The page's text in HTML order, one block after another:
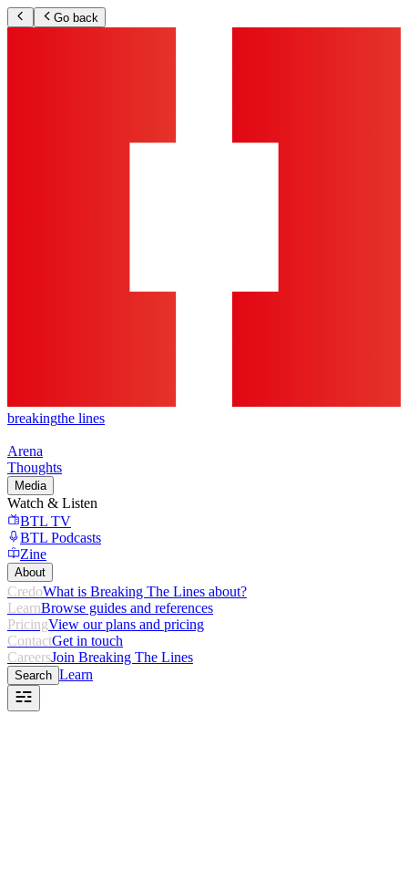
Go back
breakingthe lines
Arena
Thoughts
Media
Watch & Listen
BTL TV
BTL Podcasts
Zine
About
CredoWhat is Breaking The Lines about?
LearnBrowse guides and references
PricingView our plans and pricing
ContactGet in touch
CareersJoin Breaking The Lines
Search Learn